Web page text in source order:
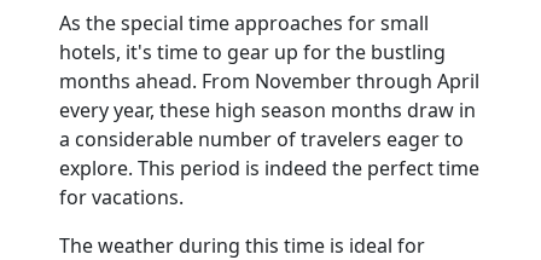
Blog
Contact
As the special time approaches for small
hotels, it's time to gear up for the bustling
months ahead. From November through April
every year, these high season months draw in
a considerable number of travelers eager to
explore. This period is indeed the perfect time
for vacations.
The weather during this time is ideal for